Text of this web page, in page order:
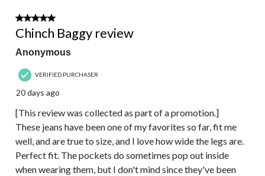
121
Reviews.
5 out of 5 stars.
Chinch Baggy review
Anonymous
VERIFIED PURCHASER
20 days ago
[This review was collected as part of a promotion.]
These jeans have been one of my favorites so far, fit me
well, and are true to size, and I love how wide the legs are.
Perfect fit. The pockets do sometimes pop out inside
when wearing them, but I don't mind since they've been